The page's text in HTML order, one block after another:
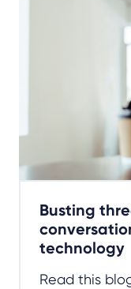
Busting
technology
Read this